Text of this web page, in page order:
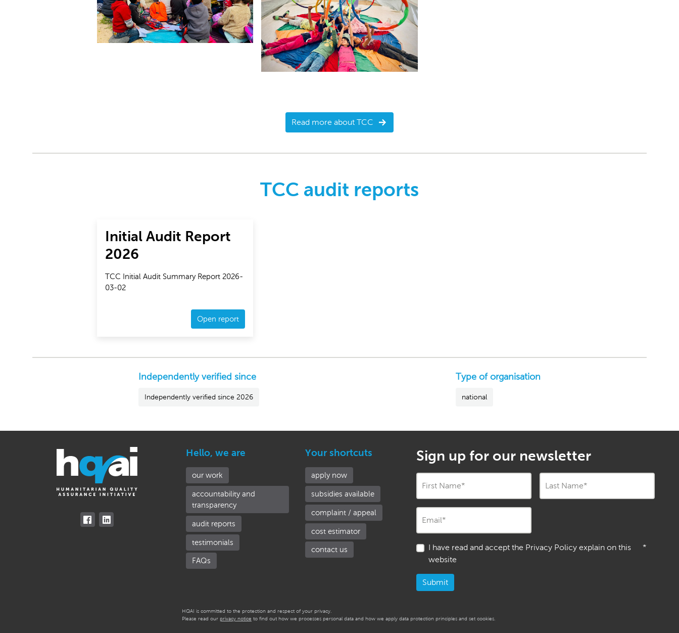
Read more about TCC
TCC audit reports
Initial Audit Report
2026
TCC Initial Audit Summary Report 2026-
03-02
Open report
Independently verified since
Independently verified since 2026
Type of organisation
national
Hello, we are
our work
accountability and
transparency
audit reports
testimonials
FAQs
Your shortcuts
apply now
subsidies available
complaint / appeal
cost estimator
contact us
Sign up for our newsletter
First Name* Last Name*
Email*
I have read and accept the Privacy Policy explain on this
website
*
HQAI is committed to the protection and respect of your privacy.
Please read our privacy notice to find out how we processes personal data and how we apply data protection principles and set cookies.